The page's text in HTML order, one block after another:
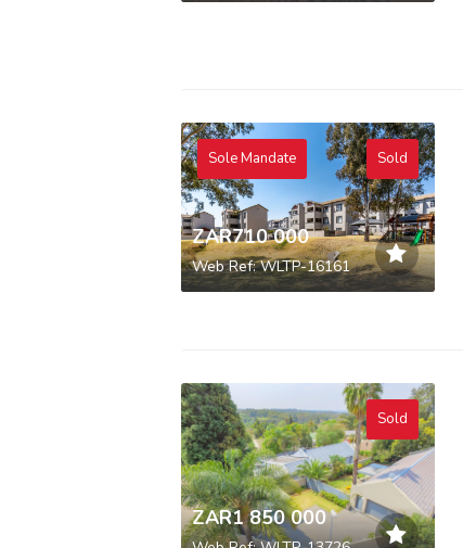
Sole Mandate Sold
ZAR710 000
Web Ref: WLTP-16161
Sold
ZAR1 850 000